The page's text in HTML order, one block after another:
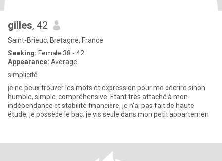
gilles, 42
Saint-Brieuc, Bretagne, France
Seeking: Female 38 - 42
Appearance: Average
simplicité
je ne peux trouver les mots et expression pour me décrire sinon
humble, simple, compréhensive. Etant très attaché à mon
indépendance et stabilité financière, je n'ai pas fait de haute
étude, je possède le bac. je vis seule dans mon petit appartemen